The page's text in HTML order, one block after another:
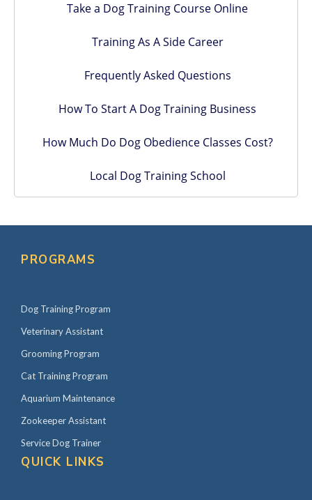
Take a Dog Training Course Online
Training As A Side Career
Frequently Asked Questions
How To Start A Dog Training Business
How Much Do Dog Obedience Classes Cost?
Local Dog Training School
PROGRAMS
Dog Training Program
Veterinary Assistant
Grooming Program
Cat Training Program
Aquarium Maintenance
Zookeeper Assistant
Service Dog Trainer
QUICK LINKS